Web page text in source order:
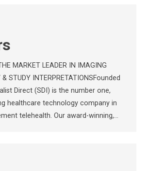
MARKET LEADER IN IMAGING
& STUDY INTERPRETATIONSFounded
Direct (SDI) is the number one,
healthcare technology company in
telehealth. Our award-winning,…